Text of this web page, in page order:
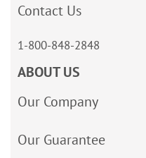
Contact Us
1-800-848-2848
ABOUT US
Our Company
Our Guarantee